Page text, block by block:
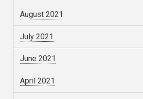
August 2021
July 2021
June 2021
April 2021